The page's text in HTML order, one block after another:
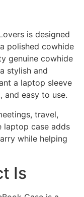
is designed
polished cowhide
genuine cowhide
stylish and
a laptop sleeve
and easy to use.
travel,
laptop case adds
while helping
Is